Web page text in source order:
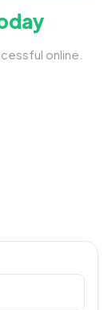
online.